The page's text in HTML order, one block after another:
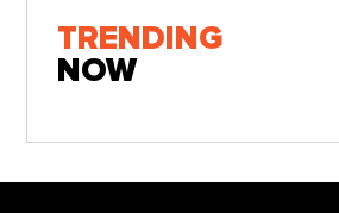
TRENDING
NOW